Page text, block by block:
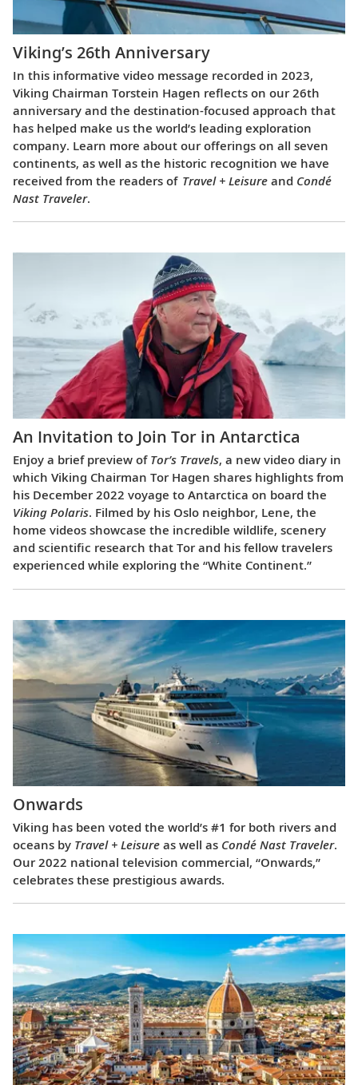
Viking’s 26th Anniversary
In this informative video message recorded in 2023,
Viking Chairman Torstein Hagen reflects on our 26th
anniversary and the destination-focused approach that
has helped make us the world’s leading exploration
company. Learn more about our offerings on all seven
continents, as well as the historic recognition we have
received from the readers of Travel + Leisure and Condé
Nast Traveler.
An Invitation to Join Tor in Antarctica
Enjoy a brief preview of Tor’s Travels, a new video diary in
which Viking Chairman Tor Hagen shares highlights from
his December 2022 voyage to Antarctica on board the
Viking Polaris. Filmed by his Oslo neighbor, Lene, the
home videos showcase the incredible wildlife, scenery
and scientific research that Tor and his fellow travelers
experienced while exploring the “White Continent.”
Onwards
Viking has been voted the world’s #1 for both rivers and
oceans by Travel + Leisure as well as Condé Nast Traveler.
Our 2022 national television commercial, “Onwards,”
celebrates these prestigious awards.